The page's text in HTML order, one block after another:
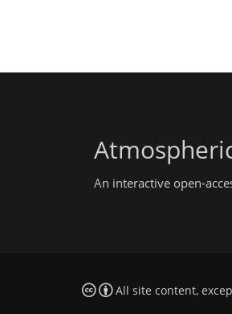
An interactive open-
All site content,